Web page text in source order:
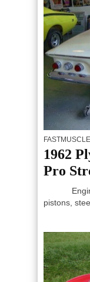
FASTMUSCLE
1962
Pro
Engine:
pistons,